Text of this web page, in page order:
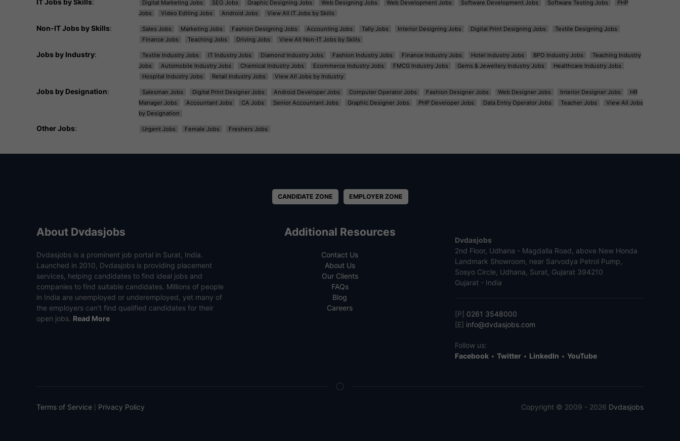
Digital Marketing Jobs SEO Jobs Graphic Designing Jobs Web Designing Jobs Web Development Jobs Software Development Jobs Software Testing Jobs
PHP
Jobs
Video Editing Jobs Android Jobs View All IT Jobs by Skills
Non-IT Jobs by Skills: Sales Jobs Marketing Jobs Fashion Designing Jobs Accounting Jobs Tally Jobs Interior Designing Jobs Digital Print Designing Jobs
Textile Designing Jobs
Finance Jobs
Teaching Jobs Driving Jobs View All Non-IT Jobs by Skills
Jobs by Industry: Textile Industry Jobs IT Industry Jobs Diamond Industry Jobs Fashion Industry Jobs Finance Industry Jobs Hotel Industry Jobs BPO Industry Jobs
Teaching Industry
Jobs
Automobile Industry Jobs Chemical Industry Jobs Ecommerce Industry Jobs FMCG Industry Jobs Gems & Jewellery Industry Jobs
Healthcare Industry Jobs
Hospital Industry Jobs
Retail Industry Jobs View All Jobs by Industry
Jobs by Designation: Salesman Jobs Digital Print Designer Jobs Android Developer Jobs Computer Operator Jobs Fashion Designer Jobs Web Designer Jobs Interior Designer Jobs
HR
Manager Jobs
Accountant Jobs CA Jobs Senior Accountant Jobs Graphic Designer Jobs PHP Developer Jobs Data Entry Operator Jobs Teacher Jobs
View All Jobs
by Designation
Other Jobs: Urgent Jobs Female Jobs Freshers Jobs
CANDIDATE ZONE EMPLOYER ZONE
About Dvdasjobs
Dvdasjobs is a prominent job portal in Surat, India.
Launched in 2010, Dvdasjobs is providing placement
services, helping candidates to find ideal jobs and
companies to find suitable candidates. Millions of people
in India are unemployed or underemployed, yet many of
the employers can’t find qualified candidates for their
open jobs. Read More
Additional Resources
Contact Us
About Us
Our Clients
FAQs
Blog
Careers
Dvdasjobs
2nd Floor, Udhana - Magdalla Road, above New Honda
Landmark Showroom, near Sarvodya Petrol Pump,
Sosyo Circle, Udhana, Surat, Gujarat 394210
Gujarat - India
[P] 0261 3548000
[E] info@dvdasjobs.com
Follow us:
Facebook• Twitter• LinkedIn • YouTube
Terms of Service Privacy Policy Copyright © 2009 - 2026 Dvdasjobs